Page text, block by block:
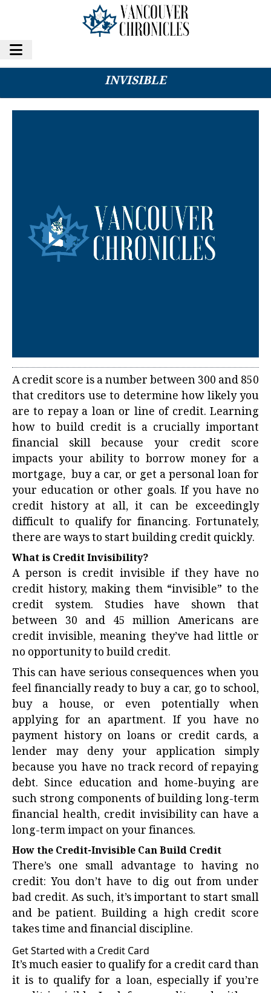
HOW TO BUILD CREDIT FOR THE CREDIT-
INVISIBLE
A credit score is a number between 300 and 850
that creditors use to determine how likely you
are to repay a loan or line of credit. Learning
how to build creditis a crucially important
financial skill because your credit score
impacts your ability to borrow money for a
mortgage, buy a car, or get a personal loan for
your education or other goals. If you have no
credit history at all, it can be exceedingly
difficult to qualify for financing. Fortunately,
there are ways to start building credit quickly.
What is Credit Invisibility?
A person is credit invisible if they have no
credit history, making them “invisible” to the
credit system. Studies have shown that
between 30 and 45 million Americans are
credit invisible, meaning they’ve had little or
no opportunity to build credit.
This can have serious consequences when you
feel financially ready to buy a car, go to school,
buy a house, or even potentially when
applying for an apartment. If you have no
payment history on loans or credit cards, a
lender may deny your application simply
because you have no track record of repaying
debt. Since education and home-buying are
such strong components of building long-term
financial health, credit invisibility can have a
long-term impact on your finances.
How the Credit-Invisible Can Build Credit
There’s one small advantage to having no
credit: You don’t have to dig out from under
bad credit. As such, it’s important to start small
and be patient. Building a high credit score
takes time and financial discipline.
Get Started with a Credit Card
It’s much easier to qualify for a credit card than
it is to qualify for a loan, especially if you’re